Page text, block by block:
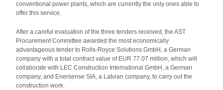
conventional power plants, which are currently the only ones able to
offer this service.
After a careful evaluation of the three tenders received, the AST
Procurement Committee awarded the most economically
advantageous tender to Rolls-Royce Solutions GmbH, a German
company with a total contract value of EUR 77.07 million, which will
collaborate with LEC Construction International GmbH, a German
company, and Enersense SIA, a Latvian company, to carry out the
construction work.